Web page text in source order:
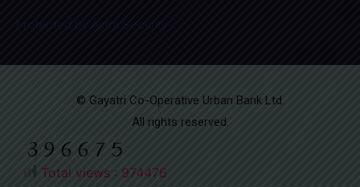
Protected by Astra Security
© Gayatri Co-Operative Urban Bank Ltd.
All rights reserved.
Total views : 974476